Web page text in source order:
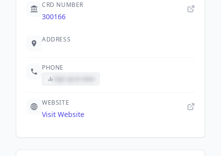
CRD NUMBER
300166
ADDRESS
PHONE
WEBSITE
Visit Website